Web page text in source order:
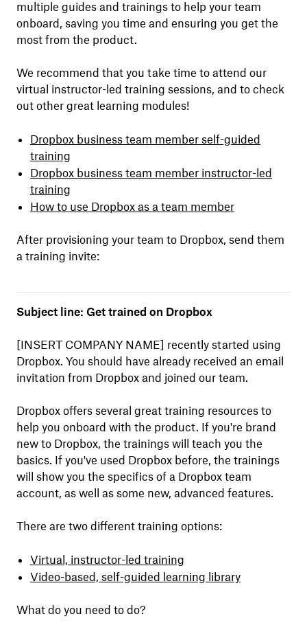
multiple guides and trainings to help your team
onboard, saving you time and ensuring you get the
most from the product.
We recommend that you take time to attend our
virtual instructor-led training sessions, and to check
out other great learning modules!
Dropbox business team member self-guided
training
Dropbox business team member instructor-led
training
How to use Dropbox as a team member
After provisioning your team to Dropbox, send them
a training invite:
Subject line: Get trained on Dropbox
[INSERT COMPANY NAME] recently started using
Dropbox. You should have already received an email
invitation from Dropbox and joined our team.
Dropbox offers several great training resources to
help you onboard with the product. If you're brand
new to Dropbox, the trainings will teach you the
basics. If you've used Dropbox before, the trainings
will show you the specifics of a Dropbox team
account, as well as some new, advanced features.
There are two different training options:
Virtual, instructor-led training
Video-based, self-guided learning library
What do you need to do?